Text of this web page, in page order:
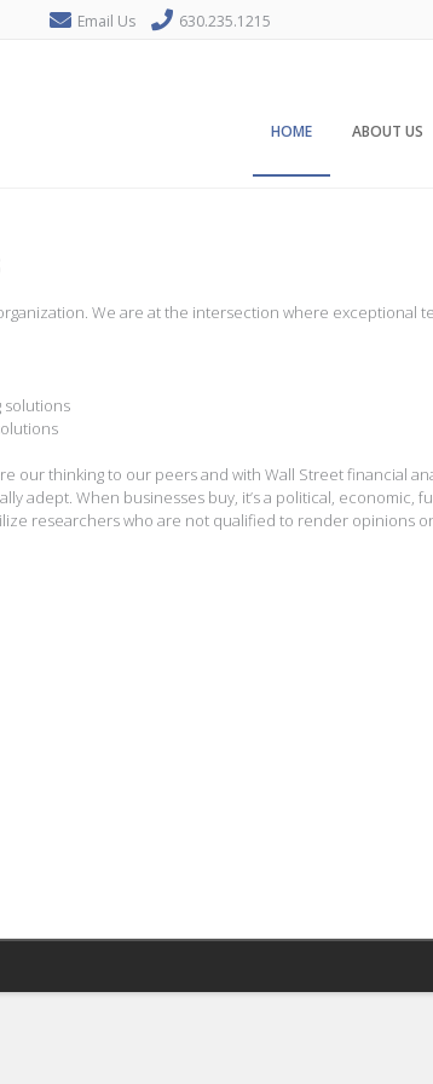
Email Us 630.235.1215
HOME ABOUT US
We are at the intersection where
solutions
our thinking to our peers and with Wall Street financial
adept. When businesses buy, it’s a political,
researchers who are not qualified to render opinions